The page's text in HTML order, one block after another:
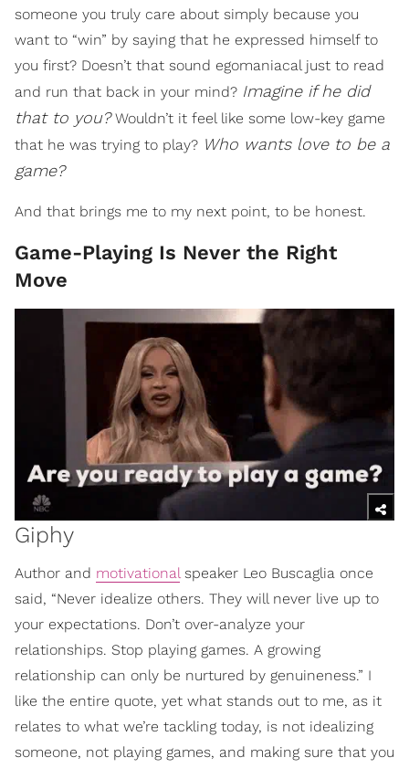
someone you truly care about simply because you
want to “win” by saying that he expressed himself to
you first? Doesn’t that sound egomaniacal just to read
and run that back in your mind? Imagine if he did
that to you?Wouldn’t it feel like some low-key game
that he was trying to play? Who wants love to be a
game?
And that brings me to my next point, to be honest.
Game-Playing Is Never the Right
Move
Giphy
Author and motivationalspeaker Leo Buscaglia once
said, “Never idealize others. They will never live up to
your expectations. Don’t over-analyze your
relationships. Stop playing games. A growing
relationship can only be nurtured by genuineness.” I
like the entire quote, yet what stands out to me, as it
relates to what we’re tackling today, is not idealizing
someone, not playing games, and making sure that you